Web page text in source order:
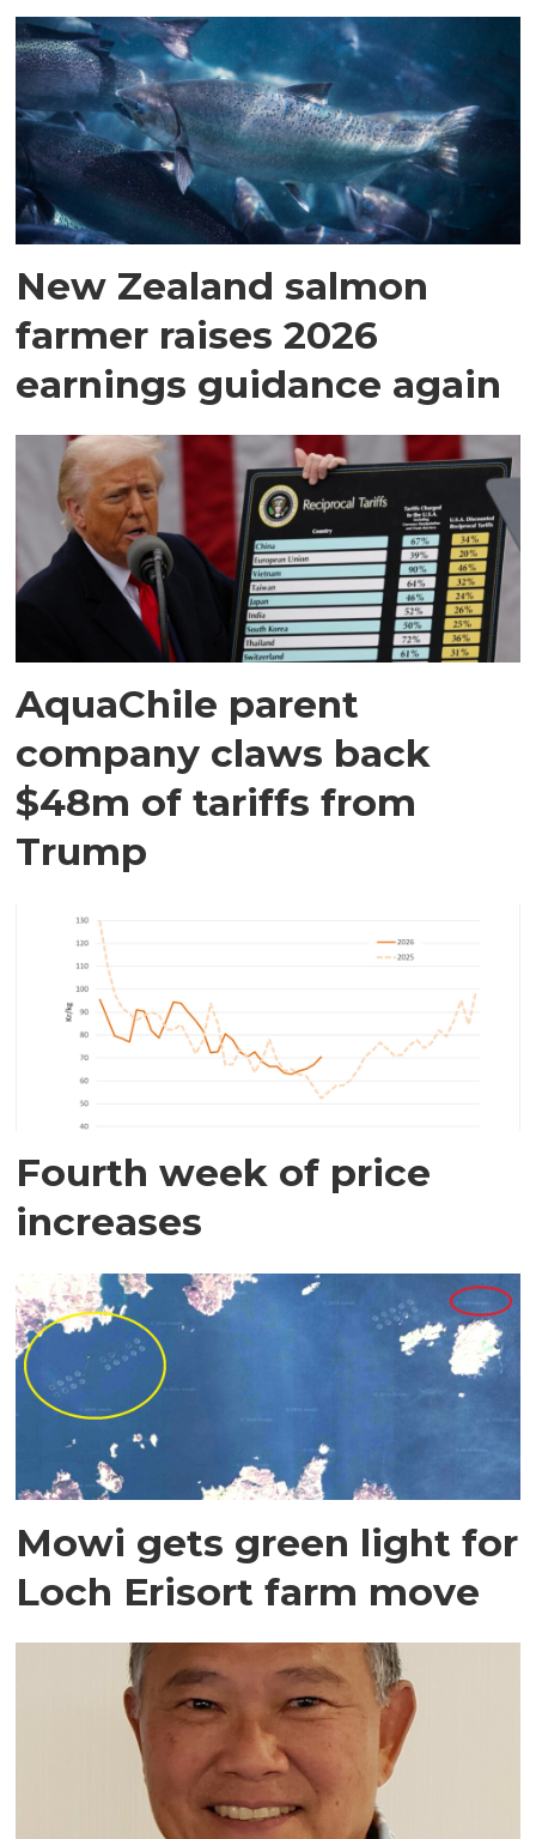
New Zealand salmon
farmer raises 2026
earnings guidance again
AquaChile parent
company claws back
$48m of tariffs from
Trump
Fourth week of price
increases
Mowi gets green light for
Loch Erisort farm move